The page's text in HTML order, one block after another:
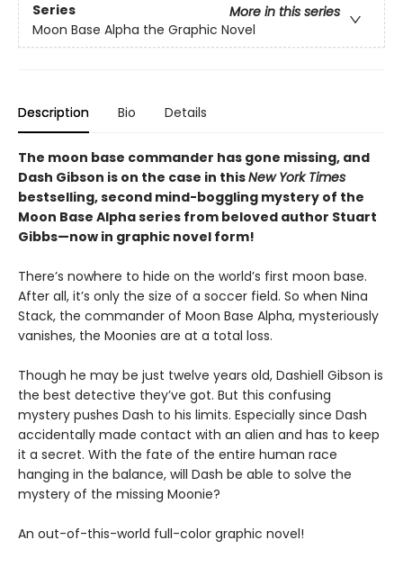
Series
More in this series
Moon Base Alpha the Graphic Novel
Description Bio Details
The moon base commander has gone missing, and
Dash Gibson is on the case in thisNew York Times
bestselling, second mind-boggling mystery of the
Moon Base Alpha series from beloved author Stuart
Gibbs—now in graphic novel form!
There’s nowhere to hide on the world’s first moon base.
After all, it’s only the size of a soccer field. So when Nina
Stack, the commander of Moon Base Alpha, mysteriously
vanishes, the Moonies are at a total loss.
Though he may be just twelve years old, Dashiell Gibson is
the best detective they’ve got. But this confusing
mystery pushes Dash to his limits. Especially since Dash
accidentally made contact with an alien and has to keep
it a secret. With the fate of the entire human race
hanging in the balance, will Dash be able to solve the
mystery of the missing Moonie?
An out-of-this-world full-color graphic novel!